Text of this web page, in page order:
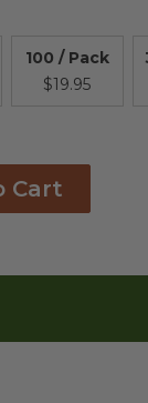
100 / Pack
$19.95
Cart